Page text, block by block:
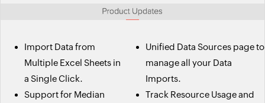
Import Data from
Multiple Excel Sheets in
a Single Click.
Support for Median
Unified Data Sources page to
manage all your Data
Imports.
Track Resource Usage and